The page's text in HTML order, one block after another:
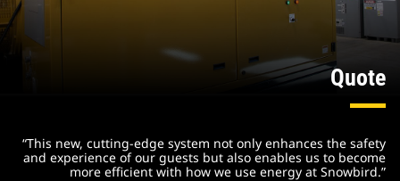
Quote
“This new, cutting-edge system not only enhances the safety
and experience of our guests but also enables us to become
more efficient with how we use energy at Snowbird.”